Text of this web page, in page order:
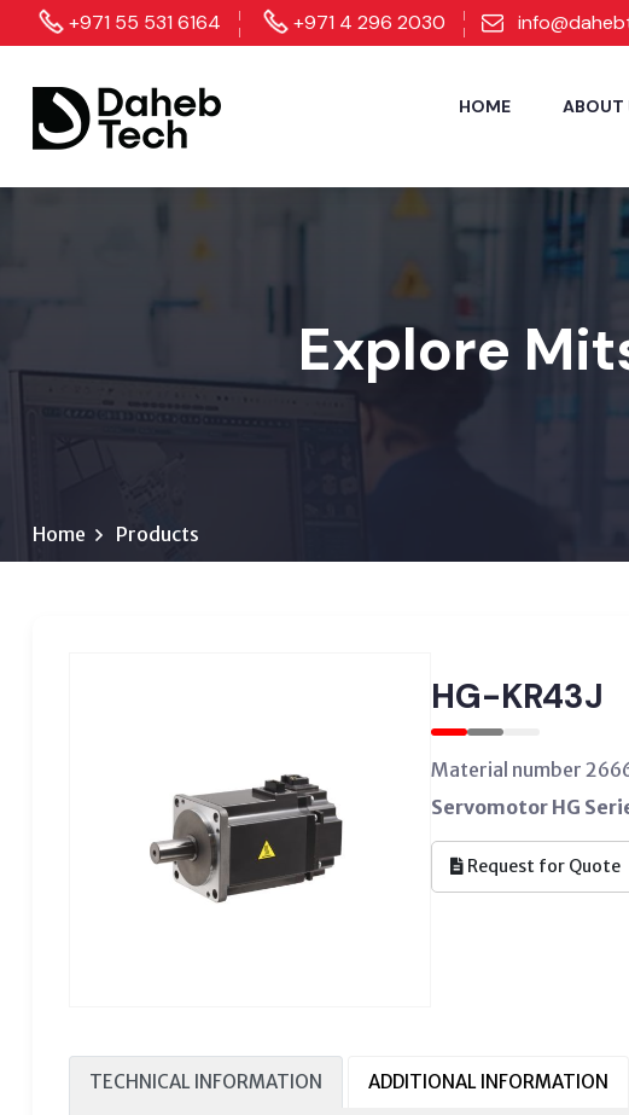
+971 55 531 6164 +971 4 296 2030
HOME ABOUT
Explore
Home Products
HG-KR43J
Material number
Servomotor HG
Request for Quote
TECHNICAL INFORMATION ADDITIONAL INFORMATION